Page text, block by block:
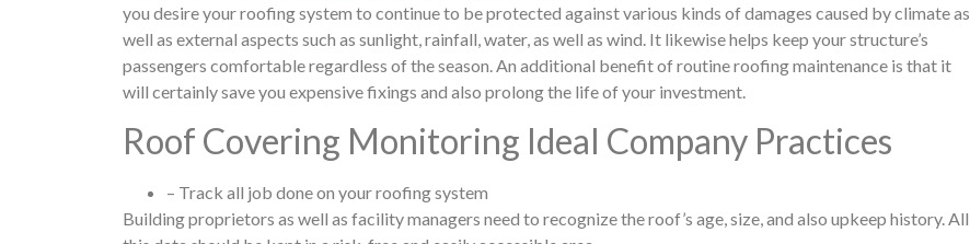
you desire your roofing system to continue to be protected against various kinds of damages caused by climate as
well as external aspects such as sunlight, rainfall, water, as well as wind. It likewise helps keep your structure’s
passengers comfortable regardless of the season. An additional benefit of routine roofing maintenance is that it
will certainly save you expensive fixings and also prolong the life of your investment.
Roof Covering Monitoring Ideal Company Practices
– Track all job done on your roofing system
Building proprietors as well as facility managers need to recognize the roof’s age, size, and also upkeep history. All